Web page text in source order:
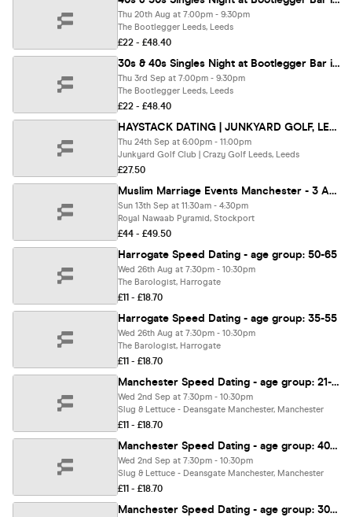
Thu 20th Aug at 7:00pm - 9:30pm
The Bootlegger Leeds, Leeds
£22 - £48.40
30s & 40s Singles Night at Bootlegger Bar in Leeds | Love at First Sign
Thu 3rd Sep at 7:00pm - 9:30pm
The Bootlegger Leeds, Leeds
£22 - £48.40
HAYSTACK DATING | JUNKYARD GOLF, LEEDS | THURSDAY 24TH SEPTEMBER
Thu 24th Sep at 6:00pm - 11:00pm
Junkyard Golf Club | Crazy Golf Leeds, Leeds
£27.50
Muslim Marriage Events Manchester - 3 Age Groups
Sun 13th Sep at 11:30am - 4:30pm
Royal Nawaab Pyramid, Stockport
£44 - £49.50
Harrogate Speed Dating - age group: 50-65
Wed 26th Aug at 7:30pm - 10:30pm
The Barologist, Harrogate
£11 - £18.70
Harrogate Speed Dating - age group: 35-55
Wed 26th Aug at 7:30pm - 10:30pm
The Barologist, Harrogate
£11 - £18.70
Manchester Speed Dating - age group: 21-35
Wed 2nd Sep at 7:30pm - 10:30pm
Slug & Lettuce - Deansgate Manchester, Manchester
£11 - £18.70
Manchester Speed Dating - age group: 40-55
Wed 2nd Sep at 7:30pm - 10:30pm
Slug & Lettuce - Deansgate Manchester, Manchester
£11 - £18.70
Manchester Speed Dating - age group: 30-45